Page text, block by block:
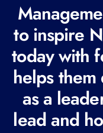
e
q
u
i
r
e
d
to inspire
today with
helps
as a
lead and